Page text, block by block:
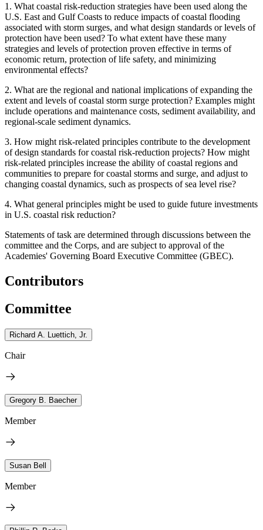
1. What coastal risk-reduction strategies have been used along the
U.S. East and Gulf Coasts to reduce impacts of coastal flooding
associated with storm surges, and what design standards or levels of
protection have been used? To what extent have these many
strategies and levels of protection proven effective in terms of
economic return, protection of life safety, and minimizing
environmental effects?
2. What are the regional and national implications of expanding the
extent and levels of coastal storm surge protection? Examples might
include operations and maintenance costs, sediment availability, and
regional-scale sediment dynamics.
3. How might risk-related principles contribute to the development
of design standards for coastal risk-reduction projects? How might
risk-related principles increase the ability of coastal regions and
communities to prepare for coastal storms and surge, and adjust to
changing coastal dynamics, such as prospects of sea level rise?
4. What general principles might be used to guide future investments
in U.S. coastal risk reduction?
Statements of task are determined through discussions between the
committee and the Corps, and are subject to approval of the
Academies' Governing Board Executive Committee (GBEC).
Contributors
Committee
Richard A. Luettich, Jr.
Chair
Gregory B. Baecher
Member
Susan Bell
Member